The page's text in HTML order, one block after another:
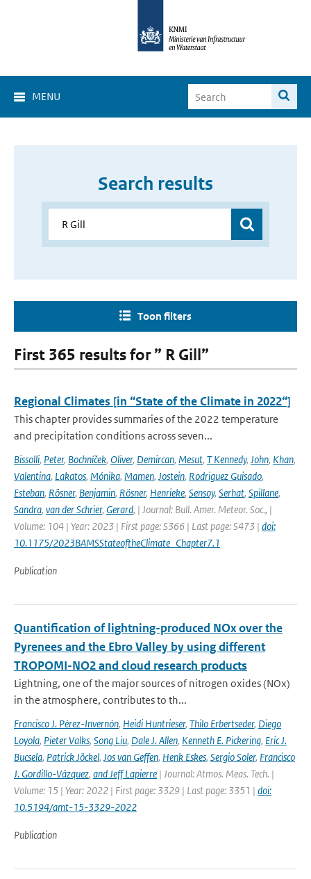
MENU
Search results
Toon filters
First 365 results for ” R Gill”
Regional Climates [in “State of the Climate in 2022“]
This chapter provides summaries of the 2022 temperature
and precipitation conditions across seven...
Bissolli, Peter, Bochníček, Oliver, Demircan, Mesut, T Kennedy, John, Khan,
Valentina, Lakatos, Mónika, Mamen, Jostein, Rodriguez Guisado,
Esteban, Rösner, Benjamin, Rösner, Henrieke, Sensoy, Serhat, Spillane,
Sandra, van der Schrier, Gerard, | Journal: Bull. Amer. Meteor. Soc., |
Volume: 104 | Year: 2023 | First page: S366 | Last page: S473 | doi:
10.1175/2023BAMSStateoftheClimate_Chapter7.1
Publication
Quantification of lightning-produced NOx over the
Pyrenees and the Ebro Valley by using different
TROPOMI-NO2 and cloud research products
Lightning, one of the major sources of nitrogen oxides (NOx)
in the atmosphere, contributes to th...
Francisco J. Pérez-Invernón, Heidi Huntrieser, Thilo Erbertseder, Diego
Loyola, Pieter Valks, Song Liu, Dale J. Allen, Kenneth E. Pickering, Eric J.
Bucsela, Patrick Jöckel, Jos van Geffen, Henk Eskes, Sergio Soler, Francisco
J. Gordillo-Vázquez, and Jeff Lapierre | Journal: Atmos. Meas. Tech. |
Volume: 15 | Year: 2022 | First page: 3329 | Last page: 3351 | doi:
10.5194/amt-15-3329-2022
Publication